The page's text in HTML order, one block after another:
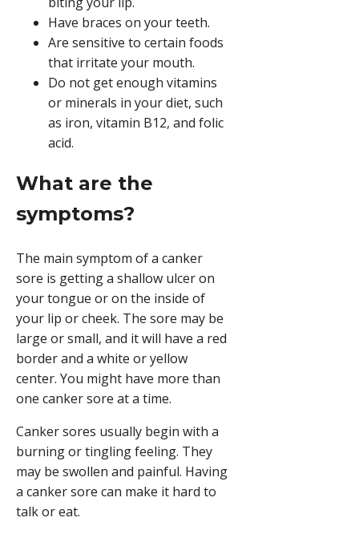
Have braces on your teeth.
Are sensitive to certain foods
that irritate your mouth.
Do not get enough vitamins
or minerals in your diet, such
as iron, vitamin B12, and folic
acid.
What are the
symptoms?
The main symptom of a canker
sore is getting a shallow ulcer on
your tongue or on the inside of
your lip or cheek. The sore may be
large or small, and it will have a red
border and a white or yellow
center. You might have more than
one canker sore at a time.
Canker sores usually begin with a
burning or tingling feeling. They
may be swollen and painful. Having
a canker sore can make it hard to
talk or eat.